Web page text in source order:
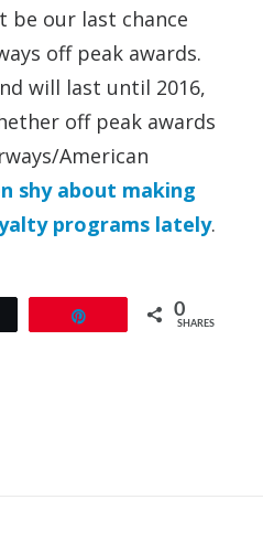
be our last chance
off peak awards.
will last until 2016,
off peak awards
American
shy about making
programs lately.
0
SHARES